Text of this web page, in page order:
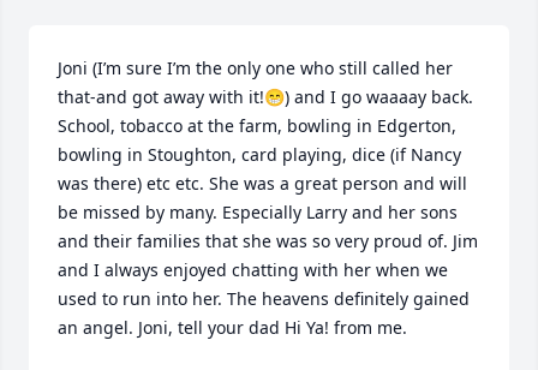
Joni (I’m sure I’m the only one who still called her
that-and got away with it!😁) and I go waaaay back.
School, tobacco at the farm, bowling in Edgerton,
bowling in Stoughton, card playing, dice (if Nancy
was there) etc etc. She was a great person and will
be missed by many. Especially Larry and her sons
and their families that she was so very proud of. Jim
and I always enjoyed chatting with her when we
used to run into her. The heavens definitely gained
an angel. Joni, tell your dad Hi Ya! from me.